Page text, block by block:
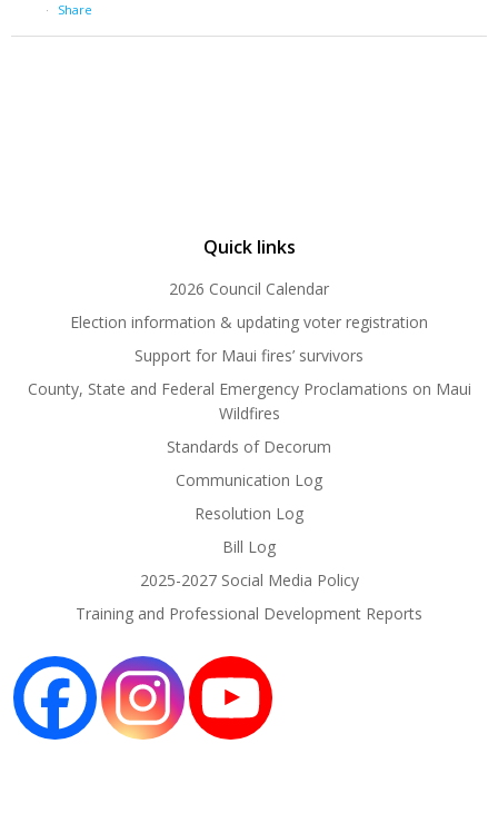
·
Share
Quick links
2026 Council Calendar
Election information & updating voter registration
Support for Maui fires’ survivors
County, State and Federal Emergency Proclamations on Maui
Wildfires
Standards of Decorum
Communication Log
Resolution Log
Bill Log
2025-2027 Social Media Policy
Training and Professional Development Reports